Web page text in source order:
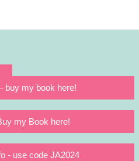
Search
buy my book here!
my Book here!
- use code JA2024